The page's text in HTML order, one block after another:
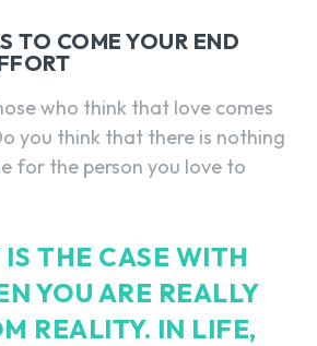
TO COME YOUR END
who think that love comes
you think that there is nothing
for the person you love to
THE CASE WITH
YOU ARE REALLY
REALITY. IN LIFE,